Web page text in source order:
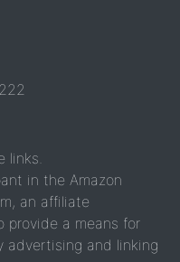
links.
in the Amazon
an affiliate
provide a means for
advertising and linking